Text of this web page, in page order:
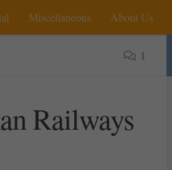
Miscellaneous About Us
1
Railways